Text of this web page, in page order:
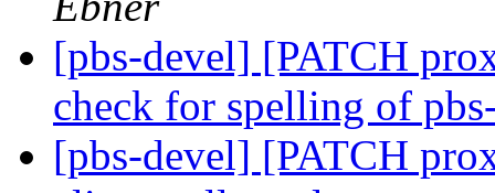
[pbs-devel] [PATCH
check for spelling of
[pbs-devel] [PATCH